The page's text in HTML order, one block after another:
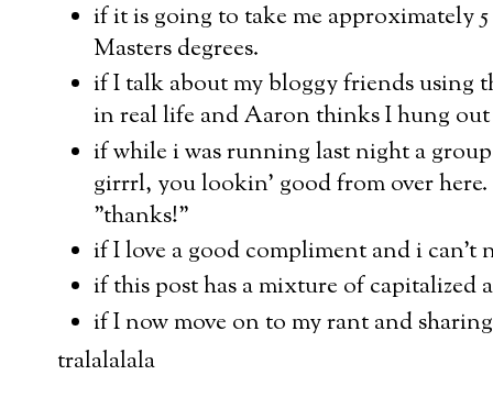
if it is going to take me approximately
Masters degrees.
if I talk about my bloggy friends using
in real life and Aaron thinks I hung
if while i was running last night a
girrrl, you lookin' good from over
"thanks!"
if I love a good compliment and i can't
if this post has a mixture of capitalized
if I now move on to my rant and
tralalalala